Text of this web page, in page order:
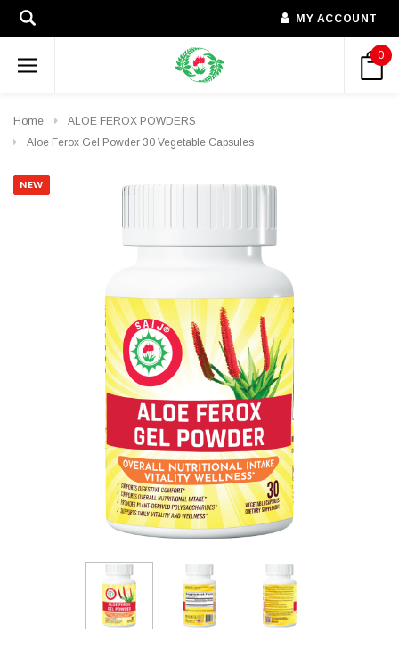
MY ACCOUNT
0
Home
ALOE FEROX POWDERS
Aloe Ferox Gel Powder 30 Vegetable Capsules
NEW